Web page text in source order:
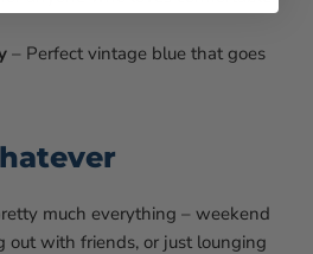
– Perfect vintage blue that goes
much everything – weekend
out with friends, or just lounging